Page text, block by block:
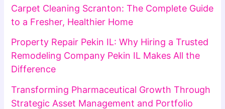
Carpet Cleaning Scranton: The Complete Guide
to a Fresher, Healthier Home
Property Repair Pekin IL: Why Hiring a Trusted
Remodeling Company Pekin IL Makes All the
Difference
Transforming Pharmaceutical Growth Through
Strategic Asset Management and Portfolio